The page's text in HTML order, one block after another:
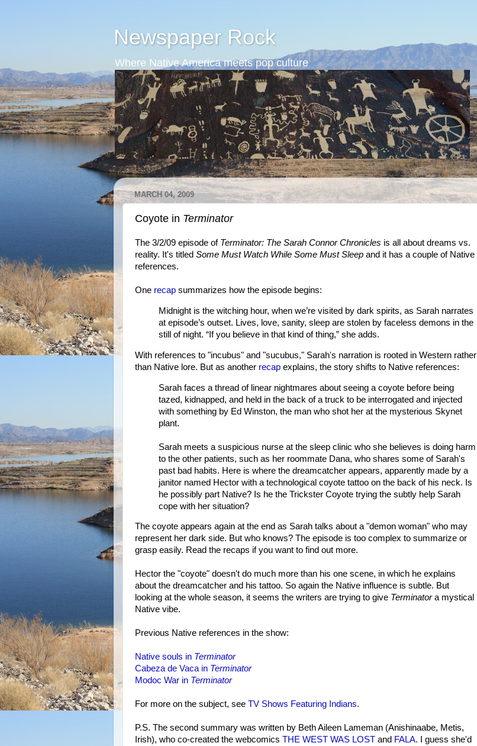
Newspaper Rock
Where Native America meets pop culture
MARCH 04, 2009
Coyote in Terminator
The 3/2/09 episode of Terminator: The Sarah Connor Chronicles is all about dreams vs.
reality. It's titled Some Must Watch While Some Must Sleep and it has a couple of Native
references.
One recap summarizes how the episode begins:
Midnight is the witching hour, when we’re visited by dark spirits, as Sarah narrates
at episode’s outset. Lives, love, sanity, sleep are stolen by faceless demons in the
still of night. “If you believe in that kind of thing,” she adds.
With references to "incubus" and "sucubus," Sarah's narration is rooted in Western rather
than Native lore. But as another recap explains, the story shifts to Native references:
Sarah faces a thread of linear nightmares about seeing a coyote before being
tazed, kidnapped, and held in the back of a truck to be interrogated and injected
with something by Ed Winston, the man who shot her at the mysterious Skynet
plant.
Sarah meets a suspicious nurse at the sleep clinic who she believes is doing harm
to the other patients, such as her roommate Dana, who shares some of Sarah's
past bad habits. Here is where the dreamcatcher appears, apparently made by a
janitor named Hector with a technological coyote tattoo on the back of his neck. Is
he possibly part Native? Is he the Trickster Coyote trying the subtly help Sarah
cope with her situation?
The coyote appears again at the end as Sarah talks about a "demon woman" who may
represent her dark side. But who knows? The episode is too complex to summarize or
grasp easily. Read the recaps if you want to find out more.
Hector the "coyote" doesn't do much more than his one scene, in which he explains
about the dreamcatcher and his tattoo. So again the Native influence is subtle. But
looking at the whole season, it seems the writers are trying to give Terminatora mystical
Native vibe.
Previous Native references in the show:
Native souls in Terminator
Cabeza de Vaca in Terminator
Modoc War in Terminator
For more on the subject, see TV Shows Featuring Indians.
P.S. The second summary was written by Beth Aileen Lameman (Anishinaabe, Metis,
Irish), who co-created the webcomics THE WEST WAS LOST and FALA. I guess she'd